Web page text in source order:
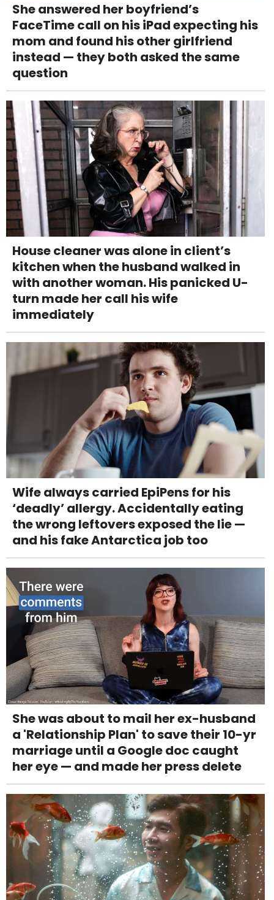
She answered her boyfriend’s
FaceTime call on his iPad expecting his
mom and found his other girlfriend
instead — they both asked the same
question
House cleaner was alone in client’s
kitchen when the husband walked in
with another woman. His panicked U-
turn made her call his wife
immediately
Wife always carried EpiPens for his
‘deadly’ allergy. Accidentally eating
the wrong leftovers exposed the lie —
and his fake Antarctica job too
She was about to mail her ex-husband
a 'Relationship Plan' to save their 10-yr
marriage until a Google doc caught
her eye — and made her press delete